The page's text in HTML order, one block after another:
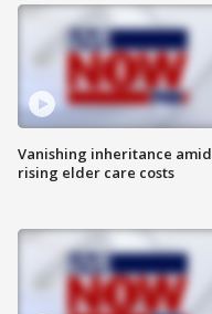
Vanishing inheritance amid
rising elder care costs